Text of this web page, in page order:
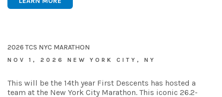
2026 TCS NYC MARATHON
NOV 1, 2026 NEW YORK CITY, NY
This will be the 14th year First Descents has hosted a
team at the New York City Marathon. This iconic 26.2-